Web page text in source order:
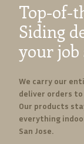
Top-of-
Siding
your job
We carry our
deliver orders
Our products
everything
San Jose.